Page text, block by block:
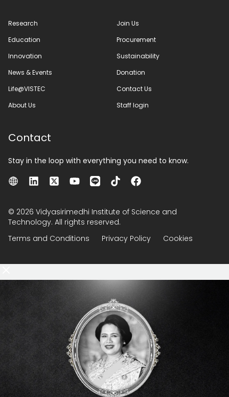
Research
Education
Innovation
News & Events
Life@VISTEC
About Us
Join Us
Procurement
Sustainability
Donation
Contact Us
Staff login
Contact
Stay in the loop with everything you need to know.
© 2026 Vidyasirimedhi Institute of Science and
Technology. All rights reserved.
Terms and Conditions
Privacy Policy Cookies